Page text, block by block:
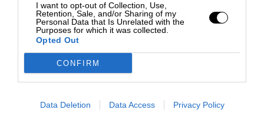
I want to opt-out of Collection, Use,
Retention, Sale, and/or Sharing of my
Personal Data that Is Unrelated with the
Purposes for which it was collected.
Opted Out
CONFIRM
Data Deletion Data Access Privacy Policy